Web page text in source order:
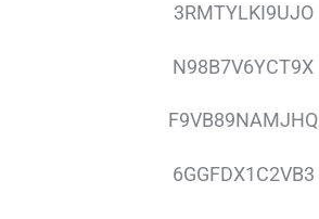
3RMTYLKI9UJO
N98B7V6YCT9X
F9VB89NAMJHQ
6GGFDX1C2VB3